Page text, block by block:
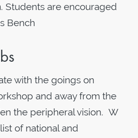
Students are encouraged
Bench
with the goings on
and away from the
the peripheral vision. W
of national and